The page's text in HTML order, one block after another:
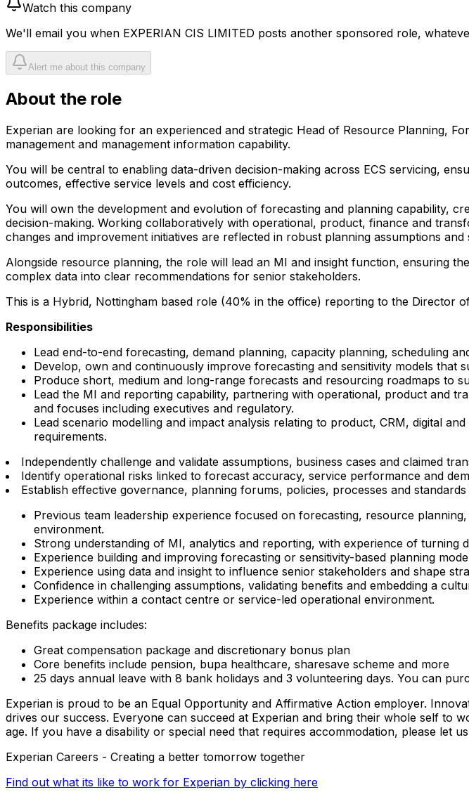
Watch this company
We'll email you when EXPERIAN CIS LIMITED posts another sponsored role,
Alert me about this company
About the role
Experian are looking for an experienced and strategic Head of Resource Planning,
management and management information capability.
You will be central to enabling data-driven decision-making across ECS servicing,
outcomes, effective service levels and cost efficiency.
You will own the development and evolution of forecasting and planning capability,
decision-making. Working collaboratively with operational, product, finance and
changes and improvement initiatives are reflected in robust planning assumptions and
Alongside resource planning, the role will lead an MI and insight function, ensuring
complex data into clear recommendations for senior stakeholders.
This is a Hybrid, Nottingham based role (40% in the office) reporting to the Director
Responsibilities
Lead end-to-end forecasting, demand planning, capacity planning, scheduling
Develop, own and continuously improve forecasting and sensitivity models
Produce short, medium and long-range forecasts and resourcing roadmaps to
Lead the MI and reporting capability, partnering with operational, product and
and focuses including executives and regulatory.
Lead scenario modelling and impact analysis relating to product, CRM, digital
requirements.
Independently challenge and validate assumptions, business cases and claimed
Identify operational risks linked to forecast accuracy, service performance and
Establish effective governance, planning forums, policies, processes and
Previous team leadership experience focused on forecasting, resource
environment.
Strong understanding of MI, analytics and reporting, with experience of
Experience building and improving forecasting or sensitivity-based planning
Experience using data and insight to influence senior stakeholders and shape
Confidence in challenging assumptions, validating benefits and embedding a
Experience within a contact centre or service-led operational environment.
Benefits package includes:
Great compensation package and discretionary bonus plan
Core benefits include pension, bupa healthcare, sharesave scheme and more
25 days annual leave with 8 bank holidays and 3 volunteering days. You can
Experian is proud to be an Equal Opportunity and Affirmative Action employer.
drives our success. Everyone can succeed at Experian and bring their whole self to
age. If you have a disability or special need that requires accommodation, please let
Experian Careers - Creating a better tomorrow together
Find out what its like to work for Experian by clicking here